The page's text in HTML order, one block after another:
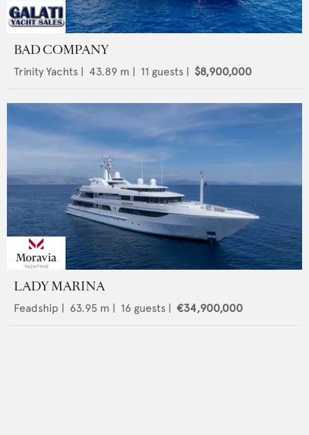
BAD COMPANY
Trinity Yachts | 43.89 m | 11 guests | $8,900,000
LADY MARINA
Feadship | 63.95 m | 16 guests | €34,900,000